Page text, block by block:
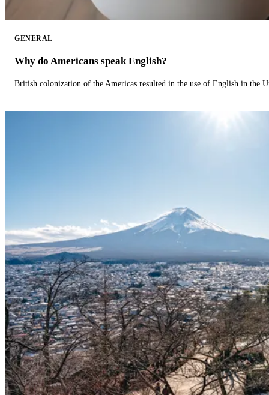
GENERAL
Why do Americans speak English?
British colonization of the Americas resulted in the use of English in the